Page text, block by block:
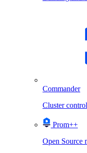
Commander
Cluster
Prom++
Open Source